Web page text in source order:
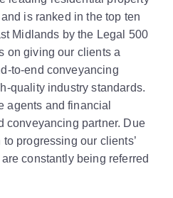
is ranked in the top ten
Midlands by the Legal 500
on giving our clients a
to-end conveyancing
quality industry standards.
agents and financial
conveyancing partner. Due
progressing our clients’
constantly being referred